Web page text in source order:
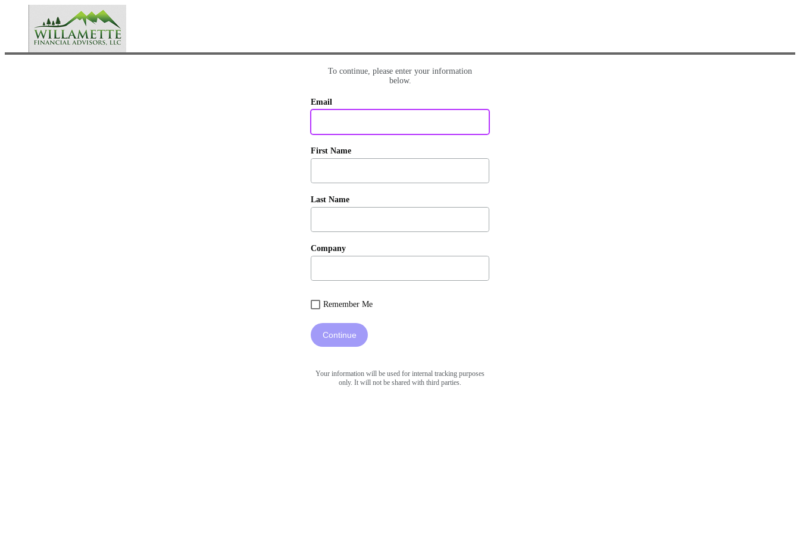
To continue, please enter your information
below.
Email
First Name
Last Name
Company
Remember Me
Continue
Your information will be used for internal tracking purposes
only. It will not be shared with third parties.